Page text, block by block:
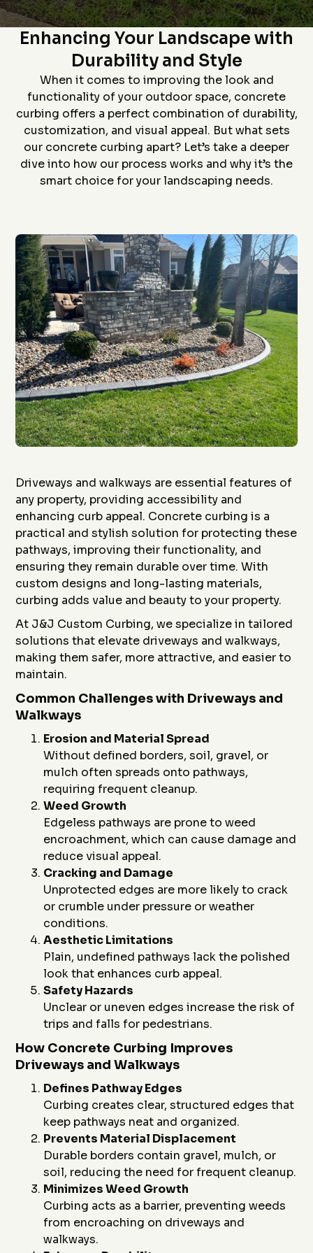
Star home show and
how much custom
curbing has changed
since we had some
over 20 years
flawlessly from the
quote (perfectly
priced), scheduling
to us quickly), and
install (guys did a
awesome job). The
is in the pictures!
D. P.
company and crew that
did the install- we had
curb edging put around
our landscaping- very
neat job and great
work
J. S.
and
install
job
bid
The Art of Concrete Curbing:
Enhancing Your Landscape with
Durability and Style
When it comes to improving the look and
functionality of your outdoor space, concrete
curbing offers a perfect combination of durability,
customization, and visual appeal. But what sets
our concrete curbing apart? Let’s take a deeper
dive into how our process works and why it’s the
smart choice for your landscaping needs.
Driveways and walkways are essential features of
any property, providing accessibility and
enhancing curb appeal. Concrete curbing is a
practical and stylish solution for protecting these
pathways, improving their functionality, and
ensuring they remain durable over time. With
custom designs and long-lasting materials,
curbing adds value and beauty to your property.
At J&J Custom Curbing, we specialize in tailored
solutions that elevate driveways and walkways,
making them safer, more attractive, and easier to
maintain.
Common Challenges with Driveways and
Walkways
Erosion and Material Spread
Without defined borders, soil, gravel, or
mulch often spreads onto pathways,
requiring frequent cleanup.
Weed Growth
Edgeless pathways are prone to weed
encroachment, which can cause damage and
reduce visual appeal.
Cracking and Damage
Unprotected edges are more likely to crack
or crumble under pressure or weather
conditions.
Aesthetic Limitations
Plain, undefined pathways lack the polished
look that enhances curb appeal.
Safety Hazards
Unclear or uneven edges increase the risk of
trips and falls for pedestrians.
How Concrete Curbing Improves
Driveways and Walkways
Defines Pathway Edges
Curbing creates clear, structured edges that
keep pathways neat and organized.
Prevents Material Displacement
Durable borders contain gravel, mulch, or
soil, reducing the need for frequent cleanup.
Minimizes Weed Growth
Curbing acts as a barrier, preventing weeds
from encroaching on driveways and
walkways.